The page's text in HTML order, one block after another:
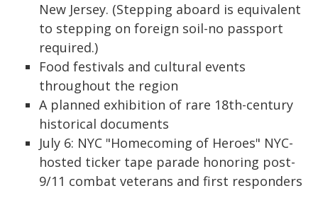
New Jersey. (Stepping aboard is equivalent
to stepping on foreign soil-no passport
required.)
Food festivals and cultural events
throughout the region
A planned exhibition of rare 18th-century
historical documents
July 6: NYC "Homecoming of Heroes" NYC-
hosted ticker tape parade honoring post-
9/11 combat veterans and first responders